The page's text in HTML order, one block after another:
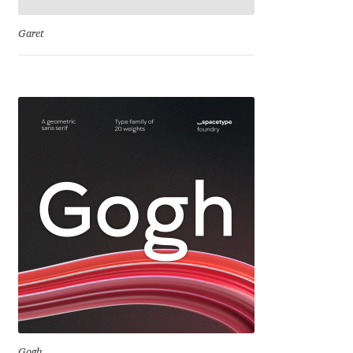
Evgeniy Agasyanc
Evita Vilaka
Fernando Mello
Ferran Milan Oliveras
Francesco Canovaro
Garet